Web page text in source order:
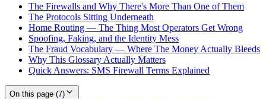
The Firewalls and Why There's More Than One of Them
The Protocols Sitting Underneath
Home Routing — The Thing Most Operators Get Wrong
Spoofing, Faking, and the Identity Mess
The Fraud Vocabulary — Where The Money Actually Bleeds
Why This Glossary Actually Matters
Quick Answers: SMS Firewall Terms Explained
On this page (7)